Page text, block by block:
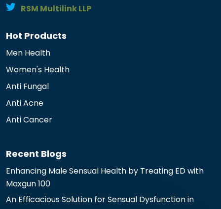
RSM Multilink LLP
Hot Products
Men Health
Women's Health
Anti Fungal
Anti Acne
Anti Cancer
Recent Blogs
Enhancing Male Sensual Health by Treating ED with
Maxgun 100
An Efficacious Solution for Sensual Dysfunction in